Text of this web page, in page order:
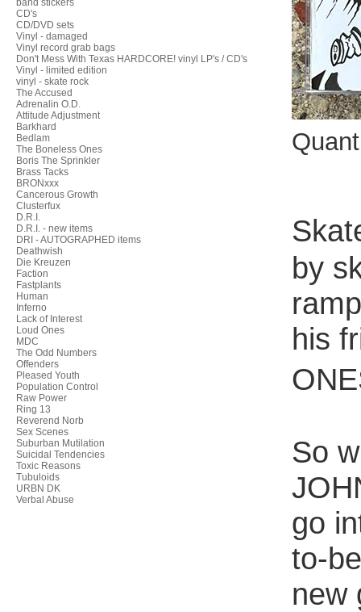
band stickers
CD's
CD/DVD sets
Vinyl - damaged
Vinyl record grab bags
Don't Mess With Texas HARDCORE! vinyl LP's / CD's
Vinyl - limited edition
vinyl - skate rock
The Accused
Adrenalin O.D.
Attitude Adjustment
Barkhard
Bedlam
The Boneless Ones
Boris The Sprinkler
Brass Tacks
BRONxxx
Cancerous Growth
Clusterfux
D.R.I.
D.R.I. - new items
DRI - AUTOGRAPHED items
Deathwish
Die Kreuzen
Faction
Fastplants
Human
Inferno
Lack of Interest
Loud Ones
MDC
The Odd Numbers
Offenders
Pleased Youth
Population Control
Raw Power
Ring 13
Reverend Norb
Sex Scenes
Suburban Mutilation
Suicidal Tendencies
Toxic Reasons
Tubuloids
URBN DK
Verbal Abuse
by
his
So
go
to-
new